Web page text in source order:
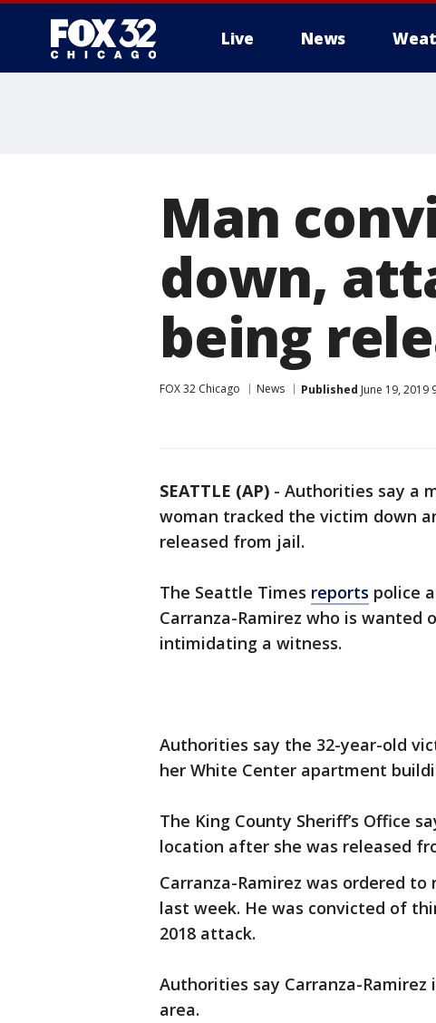
Live News
Man
down,
being
FOX 32 Chicago News Published June 19, 2019
SEATTLE (AP) - Authorities say a
woman tracked the victim down
released from jail.
The Seattle Times reports police
Carranza-Ramirez who is wanted
intimidating a witness.
Authorities say the 32-year-old
her White Center apartment
The King County Sheriff’s Office
location after she was released
Carranza-Ramirez was ordered
last week. He was convicted of
2018 attack.
Authorities say Carranza-
area.